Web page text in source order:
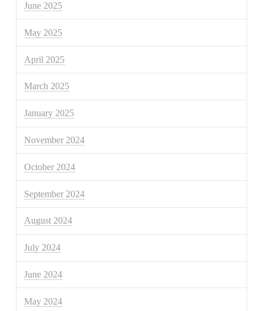
June 2025
May 2025
April 2025
March 2025
January 2025
November 2024
October 2024
September 2024
August 2024
July 2024
June 2024
May 2024